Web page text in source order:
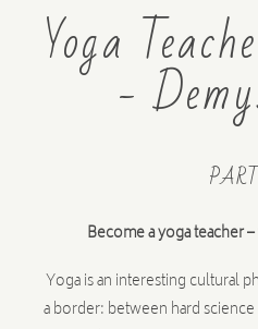
Yoga
-
Become a yoga teacher
Yoga is an interesting cultural
a border: between hard